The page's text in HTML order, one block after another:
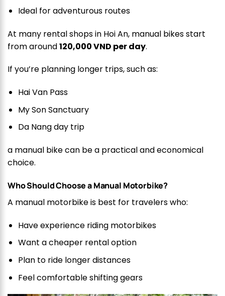
Ideal for adventurous routes
At many rental shops in Hoi An, manual bikes start
from around120,000 VND per day.
If you’re planning longer trips, such as:
Hai Van Pass
My Son Sanctuary
Da Nang day trip
a manual bike can be a practical and economical
choice.
Who Should Choose a Manual Motorbike?
A manual motorbike is best for travelers who:
Have experience riding motorbikes
Want a cheaper rental option
Plan to ride longer distances
Feel comfortable shifting gears